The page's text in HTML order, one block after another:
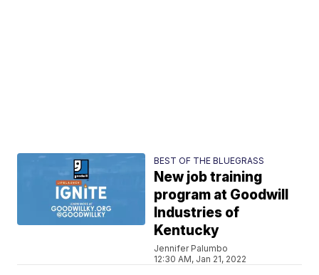
BEST OF THE BLUEGRASS
New job training
program at Goodwill
Industries of
Kentucky
Jennifer Palumbo
12:30 AM, Jan 21, 2022